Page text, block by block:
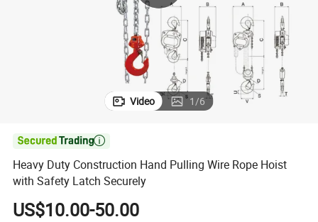
Video 1/6

Heavy Duty Construction Hand Pulling Wire Rope Hoist
with Safety Latch Securely
US$10.00-50.00